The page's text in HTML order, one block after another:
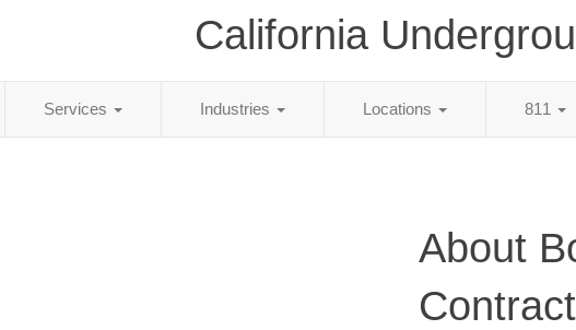
California
Services Industries Locations 811
About